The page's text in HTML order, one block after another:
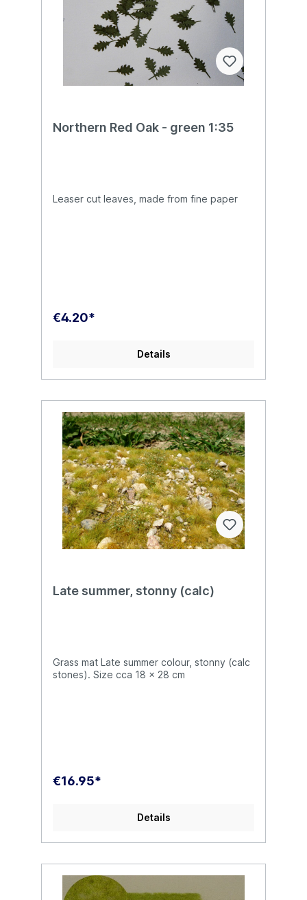
Northern Red Oak - green 1:35
Leaser cut leaves, made from fine paper
€4.20*
Details
Late summer, stonny (calc)
Grass mat Late summer colour, stonny (calc
stones). Size cca 18 x 28 cm
€16.95*
Details